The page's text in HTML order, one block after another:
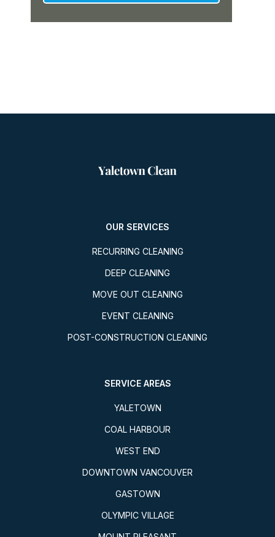
OUR SERVICES
RECURRING CLEANING
DEEP CLEANING
MOVE OUT CLEANING
EVENT CLEANING
POST-CONSTRUCTION CLEANING
SERVICE AREAS
YALETOWN
COAL HARBOUR
WEST END
DOWNTOWN VANCOUVER
GASTOWN
OLYMPIC VILLAGE